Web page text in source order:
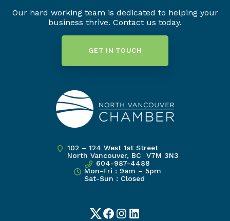
Our hard working team is dedicated to helping your
business thrive. Contact us today.
GET IN TOUCH
102 – 124 West 1st Street
North Vancouver, BC V7M 3N3
604-987-4488
Mon-Fri : 9am – 5pm
Sat-Sun : Closed